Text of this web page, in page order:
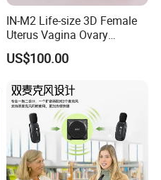
IN-M2 Life-size 3D Female
Uterus Vagina Ovary
Genitalstructure Anatomical
Model
US$100.00